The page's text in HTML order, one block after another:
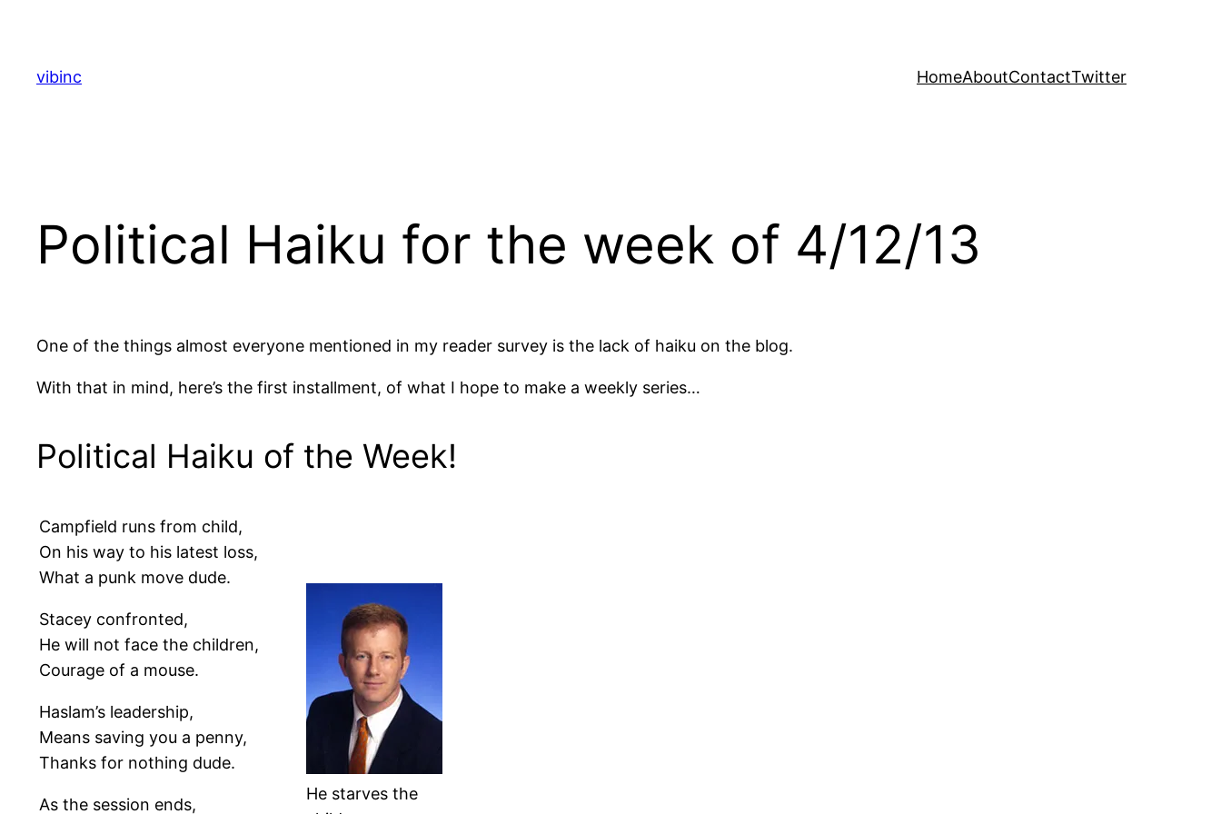
content
vibinc HomeAboutContactTwitter
Political Haiku for the week of 4/12/13
One of the things almost everyone mentioned in my reader survey is the lack of haiku on the blog.
With that in mind, here’s the first installment, of what I hope to make a weekly series…
Political Haiku of the Week!
Campfield runs from child,
On his way to his latest loss,
What a punk move dude.
Stacey confronted,
He will not face the children,
Courage of a mouse.
Haslam’s leadership,
Means saving you a penny,
Thanks for nothing dude.
As the session ends,
He starves the